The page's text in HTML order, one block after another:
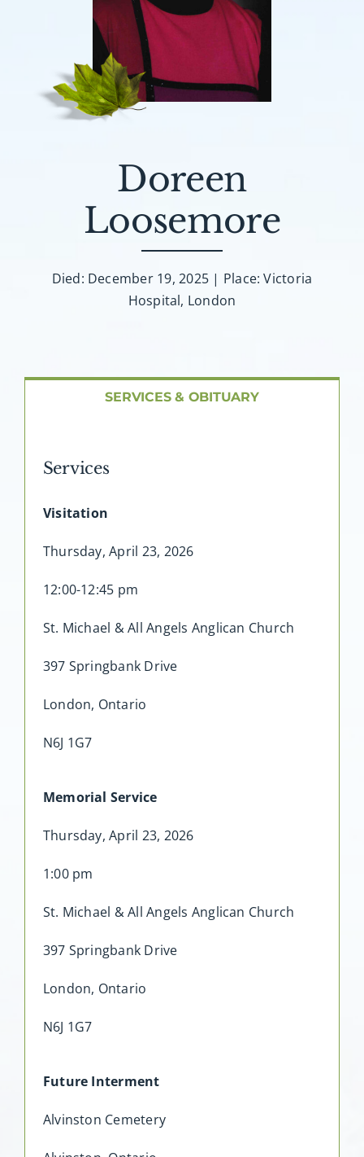
Caskets & Urns
About AMG
FAQ
Contact
Doreen
Loosemore
Died: December 19, 2025 | Place: Victoria
Hospital, London
SERVICES & OBITUARY
Services
Visitation
Thursday, April 23, 2026
12:00-12:45 pm
St. Michael & All Angels Anglican Church
397 Springbank Drive
London, Ontario
N6J 1G7
Memorial Service
Thursday, April 23, 2026
1:00 pm
St. Michael & All Angels Anglican Church
397 Springbank Drive
London, Ontario
N6J 1G7
Future Interment
Alvinston Cemetery